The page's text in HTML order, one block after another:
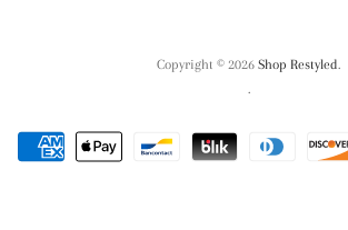
Copyright © 2026 Shop Restyled